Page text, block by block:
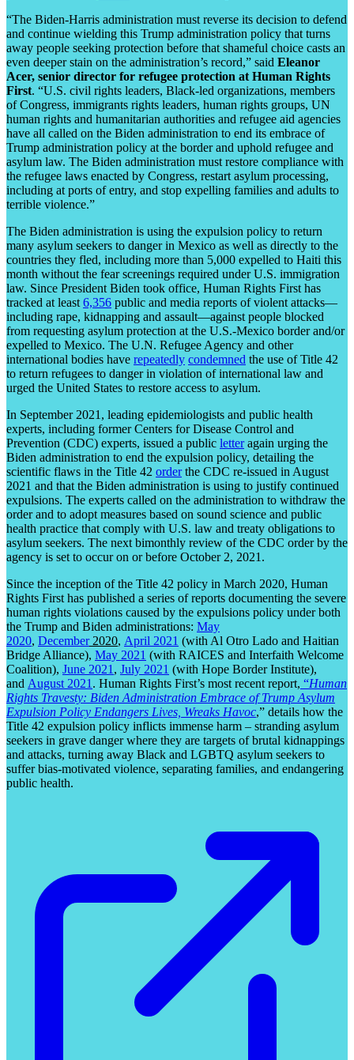
“The Biden-Harris administration must reverse its decision to defend
and continue wielding this Trump administration policy that turns
away people seeking protection before that shameful choice casts an
even deeper stain on the administration’s record,” said Eleanor
Acer, senior director for refugee protection at Human Rights
First. “U.S. civil rights leaders, Black-led organizations, members
of Congress, immigrants rights leaders, human rights groups, UN
human rights and humanitarian authorities and refugee aid agencies
have all called on the Biden administration to end its embrace of
Trump administration policy at the border and uphold refugee and
asylum law. The Biden administration must restore compliance with
the refugee laws enacted by Congress, restart asylum processing,
including at ports of entry, and stop expelling families and adults to
terrible violence.”
The Biden administration is using the expulsion policy to return
many asylum seekers to danger in Mexico as well as directly to the
countries they fled, including more than 5,000 expelled to Haiti this
month without the fear screenings required under U.S. immigration
law. Since President Biden took office, Human Rights First has
tracked at least 6,356 public and media reports of violent attacks—
including rape, kidnapping and assault—against people blocked
from requesting asylum protection at the U.S.-Mexico border and/or
expelled to Mexico. The U.N. Refugee Agency and other
international bodies have repeatedly condemned the use of Title 42
to return refugees to danger in violation of international law and
urged the United States to restore access to asylum.
In September 2021, leading epidemiologists and public health
experts, including former Centers for Disease Control and
Prevention (CDC) experts, issued a public letteragain urging the
Biden administration to end the expulsion policy, detailing the
scientific flaws in the Title 42 orderthe CDC re-issued in August
2021 and that the Biden administration is using to justify continued
expulsions. The experts called on the administration to withdraw the
order and to adopt measures based on sound science and public
health practice that comply with U.S. law and treaty obligations to
asylum seekers. The next bimonthly review of the CDC order by the
agency is set to occur on or before October 2, 2021.
Since the inception of the Title 42 policy in March 2020, Human
Rights First has published a series of reports documenting the severe
human rights violations caused by the expulsions policy under both
the Trump and Biden administrations: May
2020, December2020, April 2021 (with Al Otro Lado and Haitian
Bridge Alliance), May 2021 (with RAICES and Interfaith Welcome
Coalition), June 2021 , July 2021 (with Hope Border Institute),
and August 2021 . Human Rights First’s most recent report, “Human
Rights Travesty: Biden Administration Embrace of Trump Asylum
Expulsion Policy Endangers Lives, Wreaks Havoc,” details how the
Title 42 expulsion policy inflicts immense harm – stranding asylum
seekers in grave danger where they are targets of brutal kidnappings
and attacks, turning away Black and LGBTQ asylum seekers to
suffer bias-motivated violence, separating families, and endangering
public health.